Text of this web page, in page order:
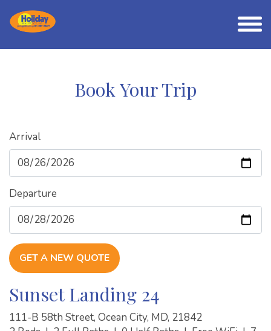
Book Your Trip
Arrival
Departure
GET A NEW QUOTE
Sunset Landing 24
111-B 58th Street, Ocean City, MD, 21842